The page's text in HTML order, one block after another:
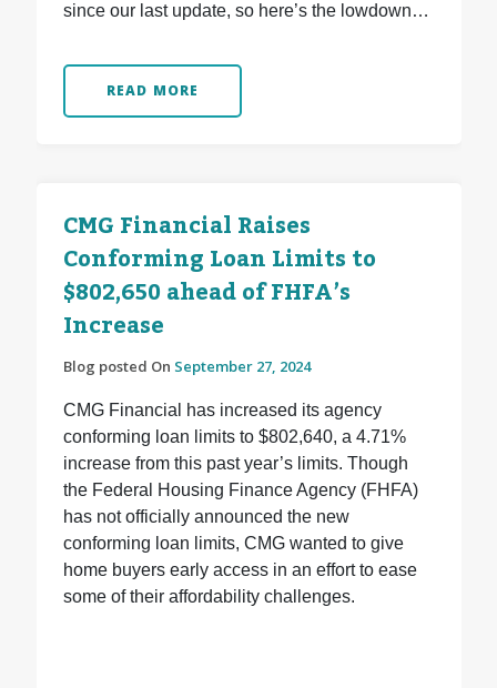
since our last update, so here’s the lowdown…
READ MORE
CMG Financial Raises
Conforming Loan Limits to
$802,650 ahead of FHFA’s
Increase
Blog posted On September 27, 2024
CMG Financial has increased its agency
conforming loan limits to $802,640, a 4.71%
increase from this past year’s limits. Though
the Federal Housing Finance Agency (FHFA)
has not officially announced the new
conforming loan limits, CMG wanted to give
home buyers early access in an effort to ease
some of their affordability challenges.